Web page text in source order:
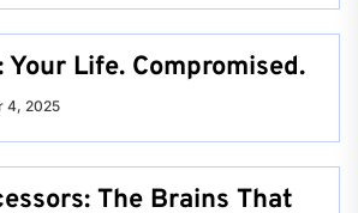
Your Life. Compromised.
4, 2025
The Brains That